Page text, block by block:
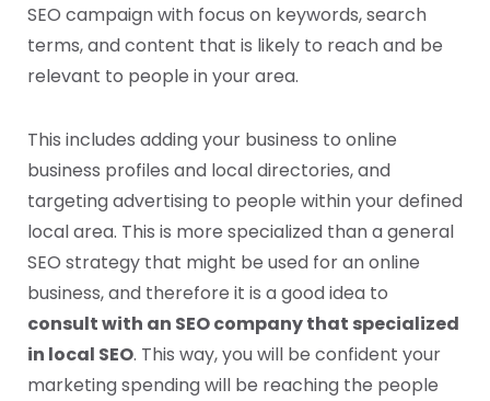
SEO campaign with focus on keywords, search
terms, and content that is likely to reach and be
relevant to people in your area.
This includes adding your business to online
business profiles and local directories, and
targeting advertising to people within your defined
local area. This is more specialized than a general
SEO strategy that might be used for an online
business, and therefore it is a good idea to
consult with an SEO company that specialized
in local SEO. This way, you will be confident your
marketing spending will be reaching the people